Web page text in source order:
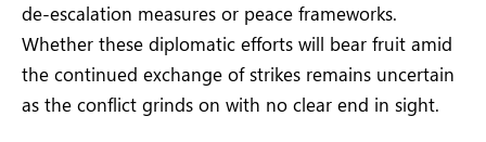
de-escalation measures or peace frameworks.
Whether these diplomatic efforts will bear fruit amid
the continued exchange of strikes remains uncertain
as the conflict grinds on with no clear end in sight.